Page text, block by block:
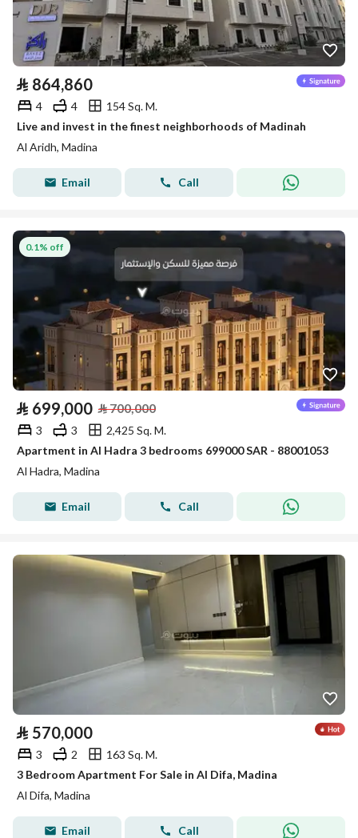
⃁ 864,860
4 4
154 Sq. M.
Live and invest in the finest neighborhoods of Madinah
Al Aridh, Madina
Email Call
0.1% off
⃁ 699,000 ⃁700,000
3 3
2,425 Sq. M.
Apartment in Al Hadra 3 bedrooms 699000 SAR - 88001053
Al Hadra, Madina
Email Call
⃁ 570,000
3 2
163 Sq. M.
3 Bedroom Apartment For Sale in Al Difa, Madina
Al Difa, Madina
Email Call